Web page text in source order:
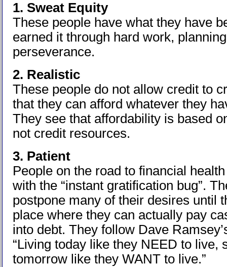
1. Sweat Equity
These people have what they have
earned it through hard work,
perseverance.
2. Realistic
These people do not allow credit to
that they can afford whatever they
They see that affordability is based
not credit resources.
3. Patient
People on the road to financial
with the “instant gratification bug”.
postpone many of their desires until
place where they can actually pay
into debt. They follow Dave
“Living today like they NEED to live,
tomorrow like they WANT to live.”